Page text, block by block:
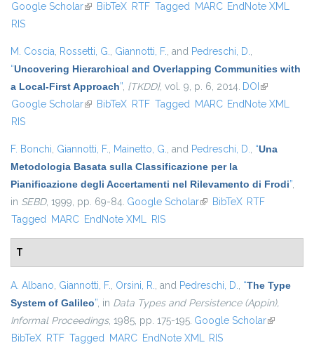
external)
Google Scholar(link is external)
BibTeX RTF Tagged MARC EndNote XML
RIS
M. Coscia, Rossetti, G., Giannotti, F., and Pedreschi, D.,
“Uncovering Hierarchical and Overlapping Communities with
a Local-First Approach”, {TKDD}, vol. 9, p. 6, 2014. DOI (link is
external)
Google Scholar(link is external)
BibTeX RTF Tagged MARC EndNote XML
RIS
F. Bonchi, Giannotti, F., Mainetto, G., and Pedreschi, D., “Una
Metodologia Basata sulla Classificazione per la
Pianificazione degli Accertamenti nel Rilevamento di Frodi”,
in SEBD, 1999, pp. 69-84. Google Scholar(link is external)
BibTeX RTF
Tagged MARC EndNote XML RIS
T
A. Albano, Giannotti, F., Orsini, R., and Pedreschi, D., “The Type
System of Galileo”, in Data Types and Persistence (Appin),
Informal Proceedings, 1985, pp. 175-195. Google Scholar(link is
BibTeX RTF Tagged MARC EndNote XML RIS